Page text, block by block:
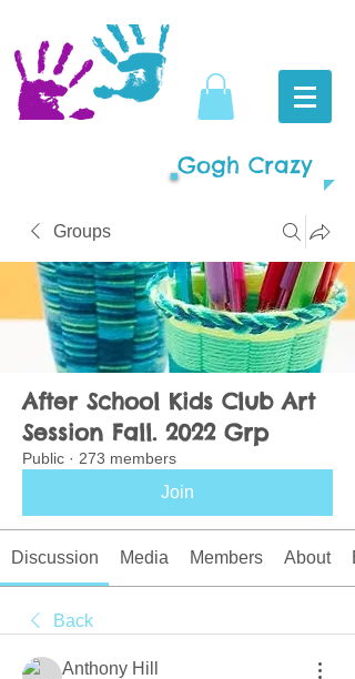
Gogh Crazy
Groups
After School Kids Club Art
Session Fall. 2022 Grp
Public · 273 members
Join
Discussion Media Members About
Back
Anthony Hill